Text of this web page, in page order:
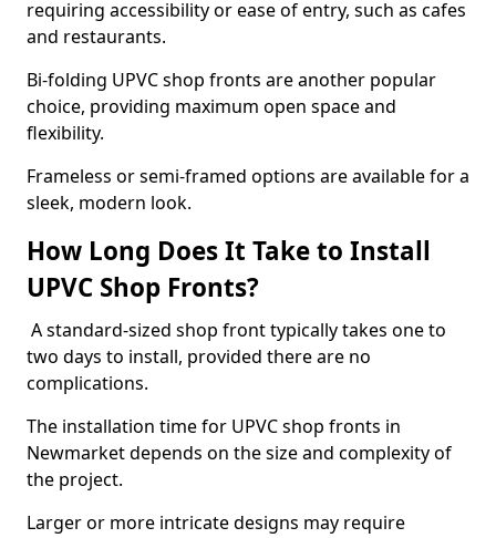
requiring accessibility or ease of entry, such as cafes
and restaurants.
Bi-folding UPVC shop fronts are another popular
choice, providing maximum open space and
flexibility.
Frameless or semi-framed options are available for a
sleek, modern look.
How Long Does It Take to Install
UPVC Shop Fronts?
A standard-sized shop front typically takes one to
two days to install, provided there are no
complications.
The installation time for UPVC shop fronts in
Newmarket depends on the size and complexity of
the project.
Larger or more intricate designs may require